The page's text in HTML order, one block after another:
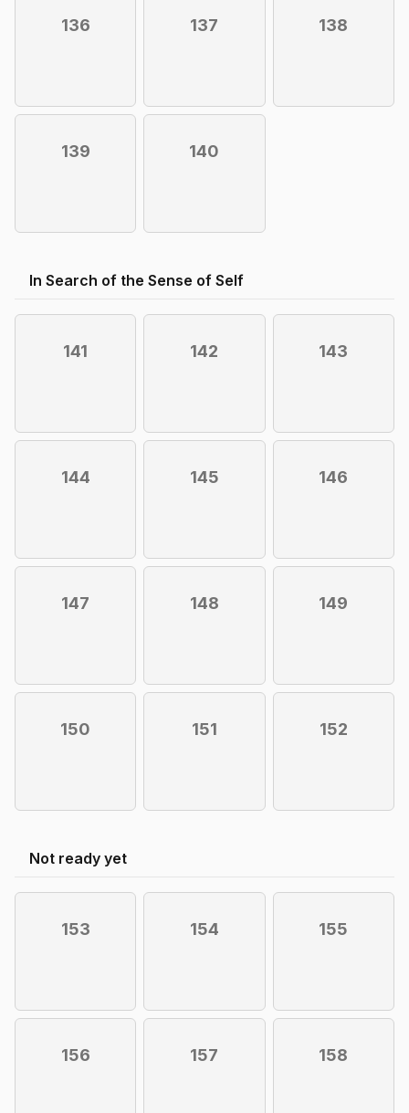
136 137 138
139 140
In Search of the Sense of Self
141 142 143
144 145 146
147 148 149
150 151 152
Not ready yet
153 154 155
156 157 158